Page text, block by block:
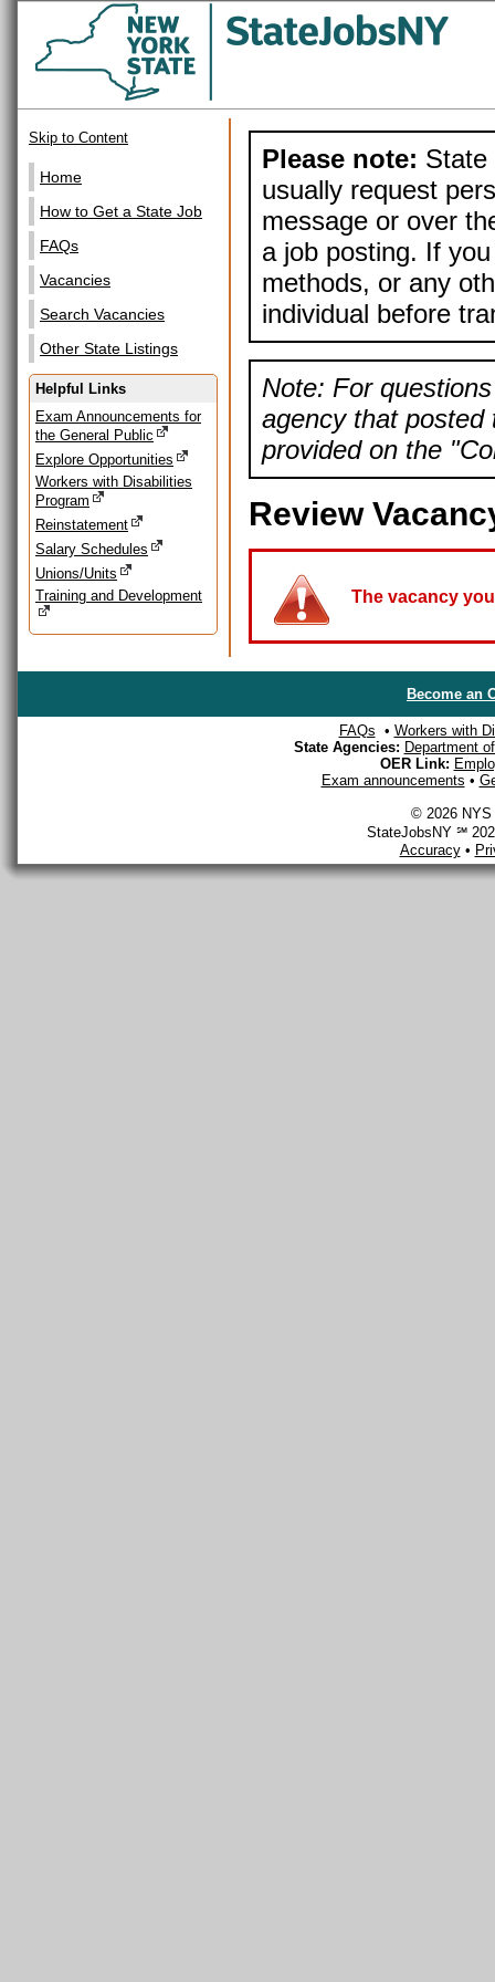
Skip to Content
Home
How to Get a State Job
FAQs
Vacancies
Search Vacancies
Other State Listings
Helpful Links
Exam Announcements for
the General Public
Explore Opportunities
Workers with Disabilities
Program
Reinstatement
Salary Schedules
Unions/Units
Training and Development
Please note: State
usually request
message or over
a job posting. If
methods, or any
individual before
Note: For
agency that posted
provided on the
Review
The vacancy
Become an
FAQs • Workers with
State Agencies: Department
OER Link:
Exam announcements •
© 2026 NYS
StateJobsNY ℠
Accuracy•